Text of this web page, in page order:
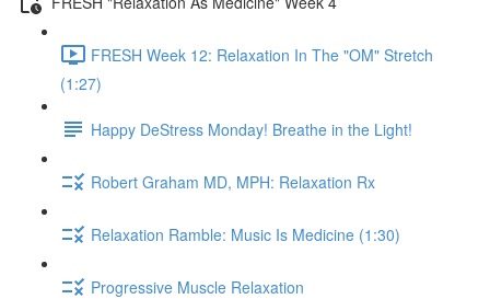
FRESH Week 12: Relaxation In The "OM" Stretch
(1:27)
Happy DeStress Monday! Breathe in the Light!
Robert Graham MD, MPH: Relaxation Rx
Relaxation Ramble: Music Is Medicine (1:30)
Progressive Muscle Relaxation